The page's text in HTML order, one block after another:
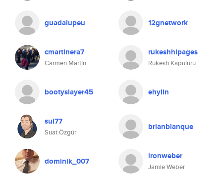
guadalupeu 12gnetwork
cmartinera7
Carmen Martín
rukeshhipages
Rukesh Kapuluru
bootyslayer45 ehylin
sui77
Suat Özgür
brianblanque
dominik_007 ironweber
Jamie Weber